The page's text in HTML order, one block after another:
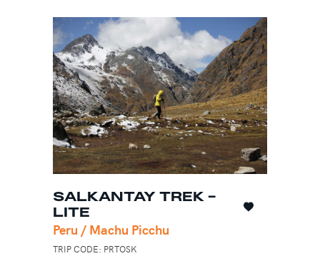
SALKANTAY TREK -
LITE
Peru / Machu Picchu
TRIP CODE: PRTOSK